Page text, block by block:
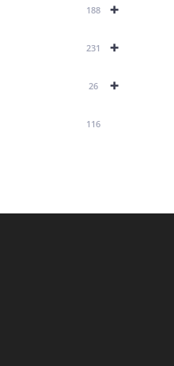
+
188
+
231
+
26
116